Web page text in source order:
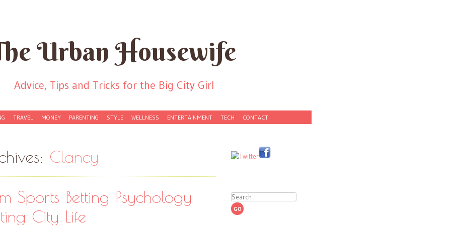
Urban Housewife
Advice, Tips and Tricks for the Big City Girl
TRAVEL MONEY PARENTING STYLE WELLNESS ENTERTAINMENT TECH CONTACT
Clancy
Sports Betting Psychology
City Life
Search